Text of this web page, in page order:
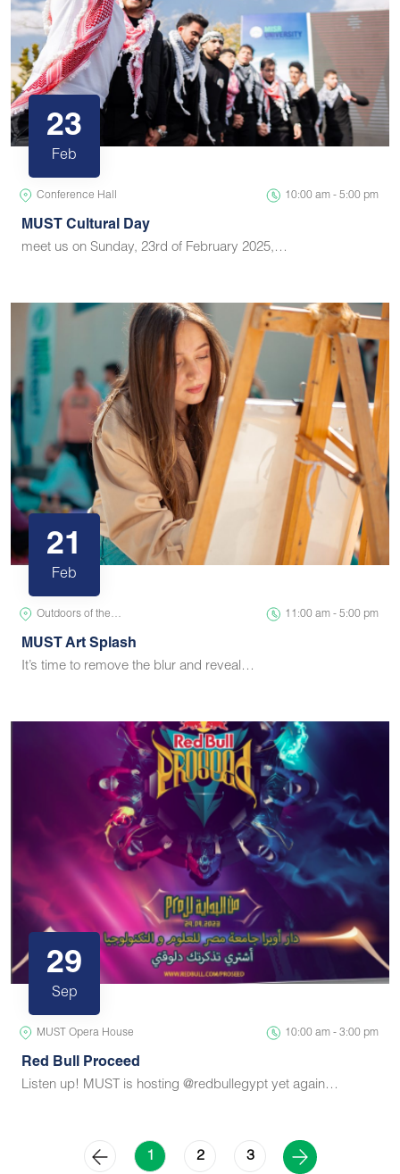
23
Feb
Conference Hall 10:00 am - 5:00 pm
MUST Cultural Day
meet us on Sunday, 23rd of February 2025,…
21
Feb
Outdoors of the… 11:00 am - 5:00 pm
MUST Art Splash
It’s time to remove the blur and reveal…
29
Sep
MUST Opera House 10:00 am - 3:00 pm
Red Bull Proceed
Listen up! MUST is hosting @redbullegypt yet again…
1 2 3